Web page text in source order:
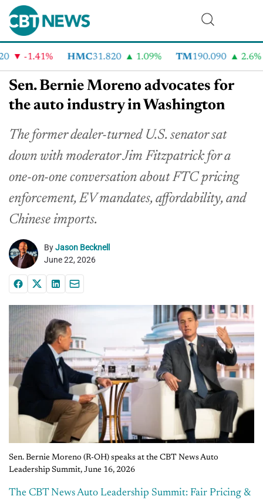
-1.41% HMC31.820 1.09% TM190.090 2.6%
Sen. Bernie Moreno advocates for
the auto industry in Washington
The former dealer-turned U.S. senator sat
down with moderator Jim Fitzpatrick for a
one-on-one conversation about FTC pricing
enforcement, EV mandates, affordability, and
Chinese imports.
ByJason Becknell
June 22, 2026
Sen. Bernie Moreno (R-OH) speaks at the CBT News Auto
Leadership Summit, June 16, 2026
The CBT News Auto Leadership Summit: Fair Pricing &